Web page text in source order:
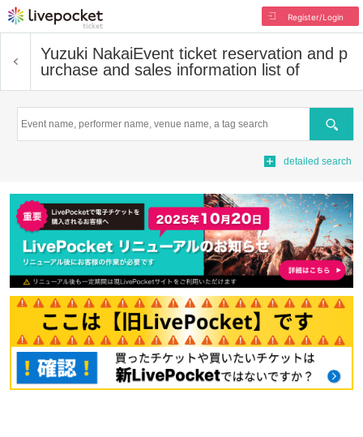
Register/Login
Yuzuki NakaiEvent ticket reservation and p
urchase and sales information list of
Search
detailed search